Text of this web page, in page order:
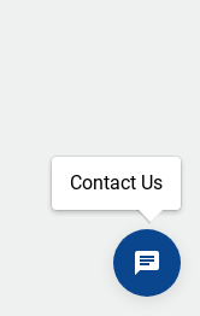
Contact Us